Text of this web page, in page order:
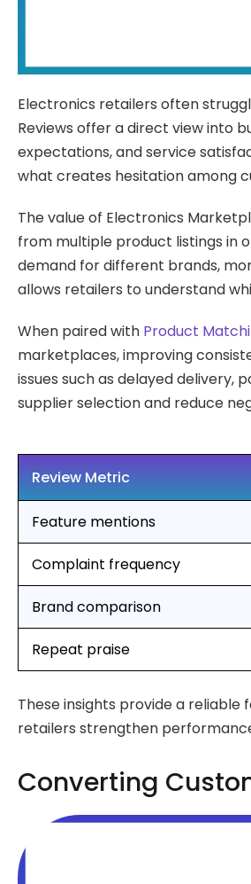
Electronics retailers often
Reviews offer a direct view into
expectations, and service
what creates hesitation among
The value of Electronics
from multiple product listings in
demand for different brands,
allows retailers to understand
When paired with Product
marketplaces, improving
issues such as delayed delivery,
supplier selection and reduce
Review Metric
Feature mentions
Complaint frequency
Brand comparison
Repeat praise
These insights provide a
retailers strengthen
Converting